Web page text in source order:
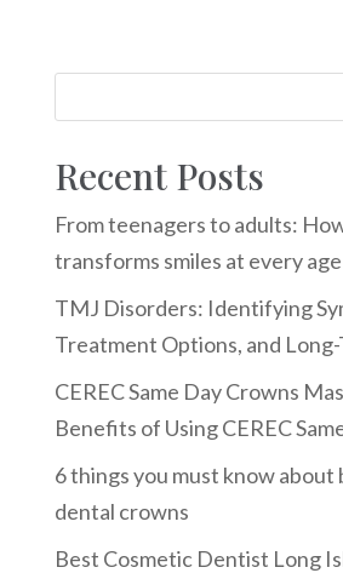
Recent Posts
From teenagers to adults:
transforms smiles at every age
TMJ Disorders: Identifying
Treatment Options, and
CEREC Same Day Crowns
Benefits of Using CEREC
6 things you must know
dental crowns
Best Cosmetic Dentist Long